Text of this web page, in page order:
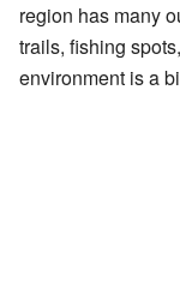
region has many
trails, fishing
environment is a